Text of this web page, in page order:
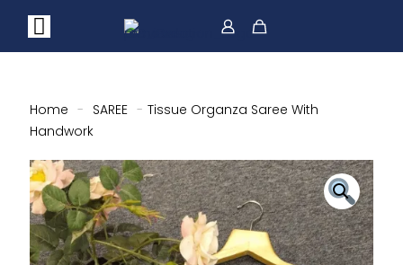
Home - SAREE - Tissue Organza Saree With
Handwork